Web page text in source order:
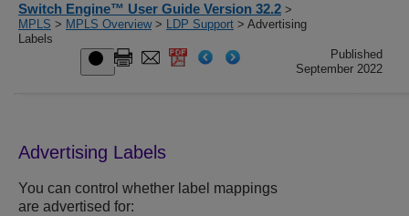
Switch Engine™ User Guide Version 32.2 >
MPLS > MPLS Overview> LDP Support > Advertising
Labels
Published
September 2022
Advertising Labels
You can control whether label mappings
are advertised for: